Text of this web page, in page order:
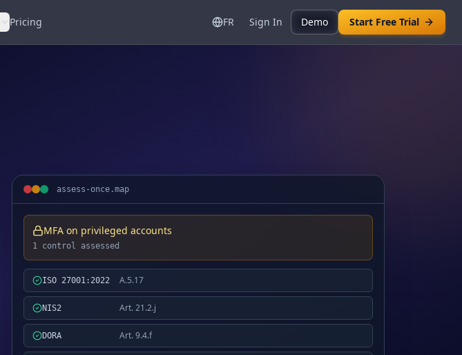
Pricing FR Sign In Demo Start Free Trial
assess-once.map
MFA on privileged accounts
1 control assessed
ISO 27001:2022 A.5.17
NIS2 Art. 21.2.j
DORA Art. 9.4.f